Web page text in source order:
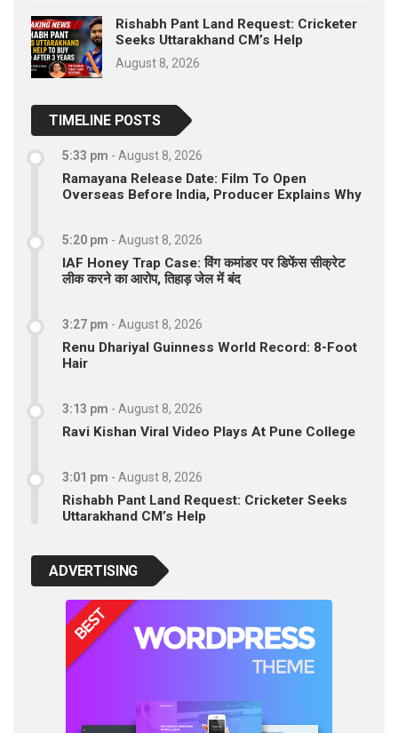
Rishabh Pant Land Request: Cricketer
Seeks Uttarakhand CM’s Help
August 8, 2026
TIMELINE POSTS
5:33 pm - August 8, 2026
Ramayana Release Date: Film To Open
Overseas Before India, Producer Explains Why
5:20 pm - August 8, 2026
IAF Honey Trap Case: विंग कमांडर पर डिफेंस सीक्रेट
लीक करने का आरोप, तिहाड़ जेल में बंद
3:27 pm - August 8, 2026
Renu Dhariyal Guinness World Record: 8-Foot
Hair
3:13 pm - August 8, 2026
Ravi Kishan Viral Video Plays At Pune College
3:01 pm - August 8, 2026
Rishabh Pant Land Request: Cricketer Seeks
Uttarakhand CM’s Help
ADVERTISING